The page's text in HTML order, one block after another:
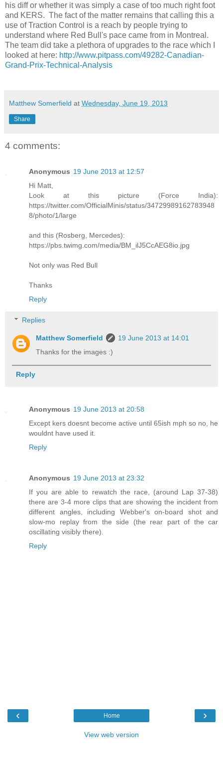
his diff or whether it was simply a case of too much right foot
and KERS. The fact of the matter remains that calling this a
use of Traction Control is a reach by people trying to
understand where Red Bull's pace came from in Montreal.
The team did take a plethora of upgrades to the race which I
looked at here: http://www.pitpass.com/49282-Canadian-
Grand-Prix-Technical-Analysis
Matthew Somerfield at Wednesday, June 19, 2013
Share
4 comments:
Anonymous 19 June 2013 at 12:57
Hi Matt,
Look at this picture (Force India):
https://twitter.com/OfficialMinis/status/34729989162783948
8/photo/1/large
and this (Rosberg, Mercedes):
https://pbs.twimg.com/media/BM_ilJ5CcAEG8io.jpg
Not only was Red Bull
Thanks
Reply
Replies
Matthew Somerfield
19 June 2013 at 14:01
Thanks for the images :)
Reply
Anonymous 19 June 2013 at 20:58
Except kers doesnt become active until 65ish mph so no, he
wouldnt have used it.
Reply
Anonymous 19 June 2013 at 23:32
If you are able to rewatch the race, (around Lap 37-38)
there are 3-4 more clips that are showing the incident from
different angles, including Webber's on-board shot and
slow-mo replay from the side (the rear part of the car
oscillating visibly there).
Reply
‹ ›
Home
View web version